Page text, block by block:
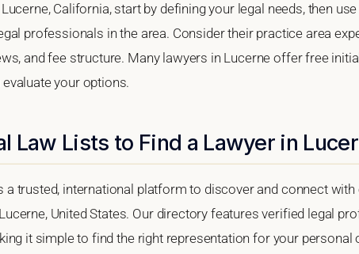
California, start by defining your legal needs, then
professionals in the area. Consider their practice area
and fee structure. Many lawyers in Lucerne offer free initial
your options.
Law Lists to Find a Lawyer in
a trusted, international platform to discover and connect with
United States. Our directory features verified legal
it simple to find the right representation for your personal